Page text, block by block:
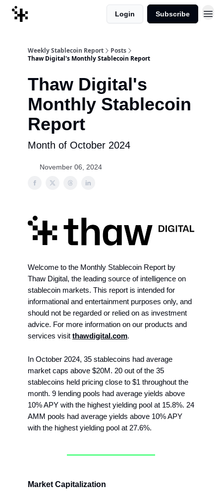
Login Subscribe
Weekly Stablecoin Report
Posts
Thaw Digital's Monthly Stablecoin Report
Thaw Digital's
Monthly Stablecoin
Report
Month of October 2024
November 06, 2024
Welcome to the Monthly Stablecoin Report by
Thaw Digital, the leading source of intelligence on
stablecoin markets. This report is intended for
informational and entertainment purposes only, and
should not be regarded or relied on as investment
advice. For more information on our products and
services visit thawdigital.com.
In October 2024, 35 stablecoins had average
market caps above $20M. 20 out of the 35
stablecoins held pricing close to $1 throughout the
month. 9 lending pools had average yields above
10% APY with the highest yielding pool at 15.8%. 24
AMM pools had average yields above 10% APY
with the highest yielding pool at 27.6%.
Market Capitalization